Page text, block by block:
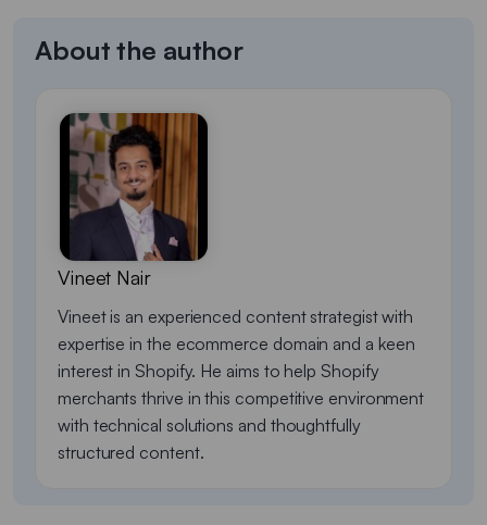
About the author
Vineet Nair
Vineet is an experienced content strategist with
expertise in the ecommerce domain and a keen
interest in Shopify. He aims to help Shopify
merchants thrive in this competitive environment
with technical solutions and thoughtfully
structured content.